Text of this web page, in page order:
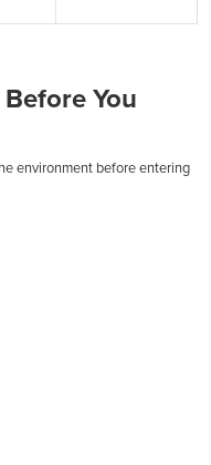
You
environment before entering